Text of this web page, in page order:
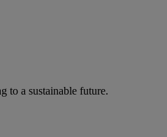
to a sustainable future.